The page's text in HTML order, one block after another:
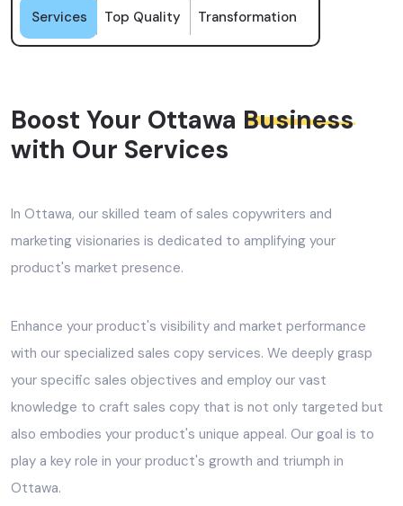
Services Top Quality Transformation
Boost Your Ottawa Business
with Our Services
In Ottawa, our skilled team of sales copywriters and
marketing visionaries is dedicated to amplifying your
product's market presence.
Enhance your product's visibility and market performance
with our specialized sales copy services. We deeply grasp
your specific sales objectives and employ our vast
knowledge to craft sales copy that is not only targeted but
also embodies your product's unique appeal. Our goal is to
play a key role in your product's growth and triumph in
Ottawa.